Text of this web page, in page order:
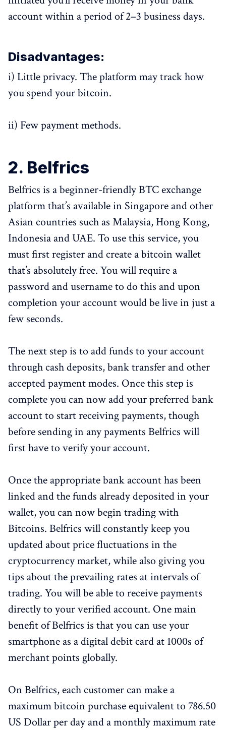
account within a period of 2–3 business days.
Disadvantages:
i) Little privacy. The platform may track how
you spend your bitcoin.
ii) Few payment methods.
2. Belfrics
Belfrics is a beginner-friendly BTC exchange
platform that’s available in Singapore and other
Asian countries such as Malaysia, Hong Kong,
Indonesia and UAE. To use this service, you
must first register and create a bitcoin wallet
that’s absolutely free. You will require a
password and username to do this and upon
completion your account would be live in just a
few seconds.
The next step is to add funds to your account
through cash deposits, bank transfer and other
accepted payment modes. Once this step is
complete you can now add your preferred bank
account to start receiving payments, though
before sending in any payments Belfrics will
first have to verify your account.
Once the appropriate bank account has been
linked and the funds already deposited in your
wallet, you can now begin trading with
Bitcoins. Belfrics will constantly keep you
updated about price fluctuations in the
cryptocurrency market, while also giving you
tips about the prevailing rates at intervals of
trading. You will be able to receive payments
directly to your verified account. One main
benefit of Belfrics is that you can use your
smartphone as a digital debit card at 1000s of
merchant points globally.
On Belfrics, each customer can make a
maximum bitcoin purchase equivalent to 786.50
US Dollar per day and a monthly maximum rate